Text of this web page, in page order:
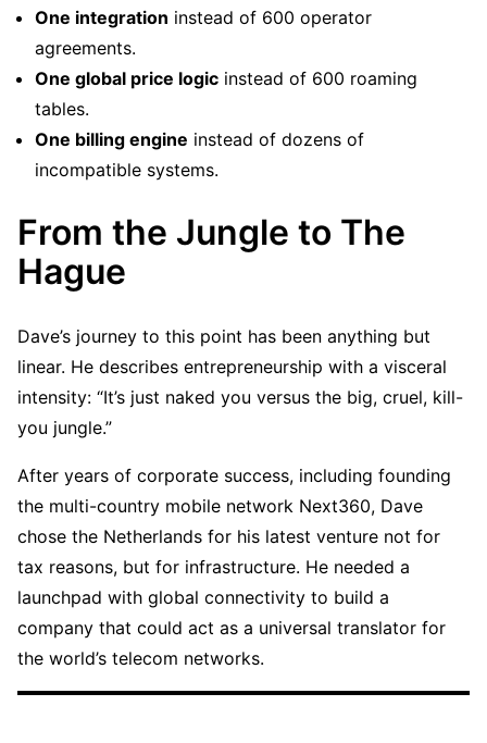
One integration instead of 600 operator
agreements.
One global price logic instead of 600 roaming
tables.
One billing engine instead of dozens of
incompatible systems.
From the Jungle to The
Hague
Dave’s journey to this point has been anything but
linear. He describes entrepreneurship with a visceral
intensity: “It’s just naked you versus the big, cruel, kill-
you jungle.”
After years of corporate success, including founding
the multi-country mobile network Next360, Dave
chose the Netherlands for his latest venture not for
tax reasons, but for infrastructure. He needed a
launchpad with global connectivity to build a
company that could act as a universal translator for
the world’s telecom networks.